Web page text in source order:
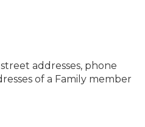
addresses, phone
of a Family member